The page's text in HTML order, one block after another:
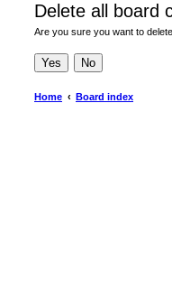
Delete all board
Are you sure you want to
Home Board index